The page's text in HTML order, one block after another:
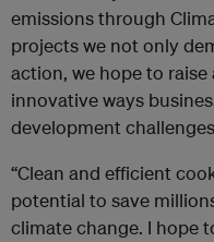
emissions through
projects we not only
action, we hope to
innovative ways
development
“Clean and efficient
potential to save
climate change. I hope